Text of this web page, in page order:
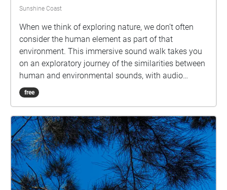
Sunshine Coast
When we think of exploring nature, we don’t often
consider the human element as part of that
environment. This immersive sound walk takes you
on an exploratory journey of the similarities between
human and environmental sounds, with audio
recorded along the stretch between Noosa Spit,
along the Coastal Track in the National Park right to
these sounds and explore your own connections
within the environments that you inhabit. For the
best experience, start your walk at the intersection
past the P8 carpark approaching the Brasserie,
follow the sounds along past J Block and the Library,
heading towards D and E Block to finish your walk
free